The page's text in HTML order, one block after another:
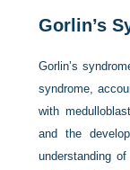
Gorlin’s
Gorlin’s
syndrome,
with
and the
understanding